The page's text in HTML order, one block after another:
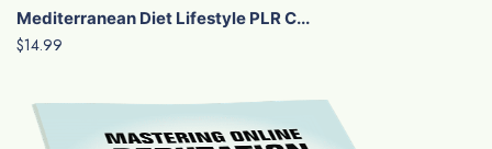
Mediterranean Diet Lifestyle PLR C...
$14.99